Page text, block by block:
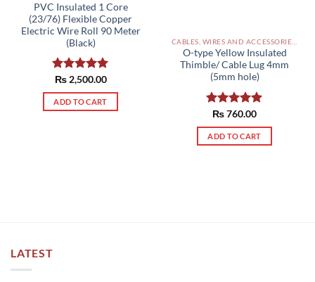
PVC Insulated 1 Core
(23/76) Flexible Copper
Electric Wire Roll 90 Meter
(Black)
Rated5.00
out of 5
₨2,500.00
ADD TO CART
O-type Yellow Insulated
Thimble/ Cable Lug 4mm
(5mm hole)
Rated5.00
out of 5
₨760.00
ADD TO CART
LATEST